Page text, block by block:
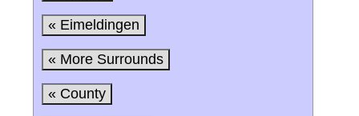
« Eimeldingen
« More Surrounds
« County